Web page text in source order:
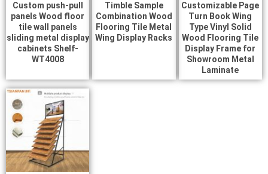
Custom push-pull
panels Wood floor
tile wall panels
sliding metal display
cabinets Shelf-
WT4008
Timble Sample
Combination Wood
Flooring Tile Metal
Wing Display Racks
Customizable Page
Turn Book Wing
Type Vinyl Solid
Wood Flooring Tile
Display Frame for
Showroom Metal
Laminate